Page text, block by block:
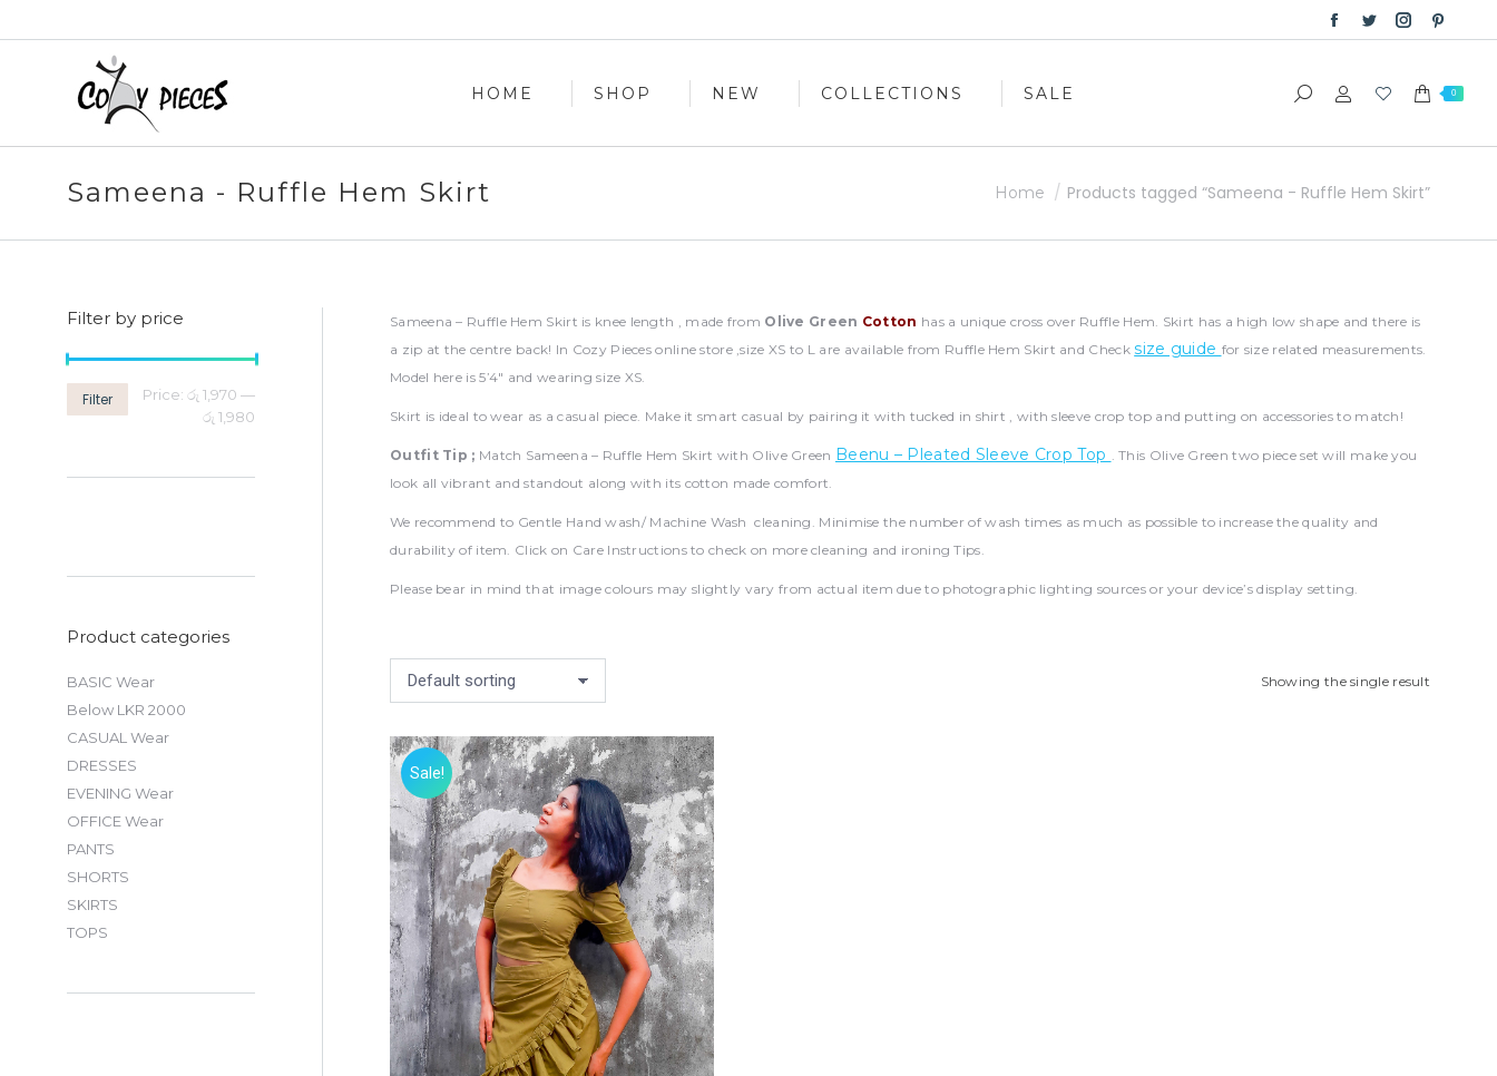
Facebook
opens
new
Twitter
opens
new
Instagram
opens
new
opens
new
HOME SHOP NEW COLLECTIONS SALE Search: 0
Sameena - Ruffle Hem Skirt You are here:
Home Products tagged “Sameena - Ruffle Hem Skirt”
Sameena – Ruffle Hem Skirt is knee length , made from Olive Green Cotton has a unique cross over Ruffle Hem. Skirt has a high low shape and there is
a zip at the centre back! In Cozy Pieces online store ,size XS to L are available from Ruffle Hem Skirt and Checksize guide for size related measurements.
Model here is 5’4″ and wearing size XS.
Skirt is ideal to wear as a casual piece. Make it smart casual by pairing it with tucked in shirt , with sleeve crop top and putting on accessories to match!
Outfit Tip ; Match Sameena – Ruffle Hem Skirt with Olive Green Beenu – Pleated Sleeve Crop Top . This Olive Green two piece set will make you
look all vibrant and standout along with its cotton made comfort.
We recommend to Gentle Hand wash/ Machine Wash cleaning. Minimise the number of wash times as much as possible to increase the quality and
durability of item. Click on Care Instructions to check on more cleaning and ironing Tips.
Please bear in mind that image colours may slightly vary from actual item due to photographic lighting sources or your device’s display setting.
Showing the single result
Sale!
Filter by price
Min
Max
Filter Price: රු 1,970 —
රු 1,980
Product categories
BASIC Wear
Below LKR 2000
CASUAL Wear
DRESSES
EVENING Wear
OFFICE Wear
PANTS
SHORTS
SKIRTS
TOPS